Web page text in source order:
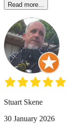
Read more...
Stuart Skene
30 January 2026